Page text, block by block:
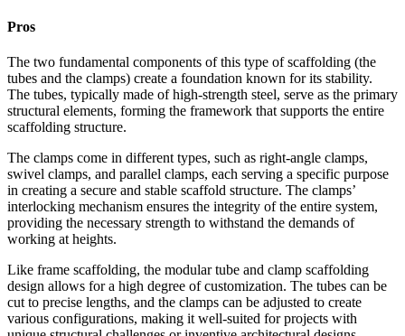
Pros
The two fundamental components of this type of scaffolding (the
tubes and the clamps) create a foundation known for its stability.
The tubes, typically made of high-strength steel, serve as the primary
structural elements, forming the framework that supports the entire
scaffolding structure.
The clamps come in different types, such as right-angle clamps,
swivel clamps, and parallel clamps, each serving a specific purpose
in creating a secure and stable scaffold structure. The clamps’
interlocking mechanism ensures the integrity of the entire system,
providing the necessary strength to withstand the demands of
working at heights.
Like frame scaffolding, the modular tube and clamp scaffolding
design allows for a high degree of customization. The tubes can be
cut to precise lengths, and the clamps can be adjusted to create
various configurations, making it well-suited for projects with